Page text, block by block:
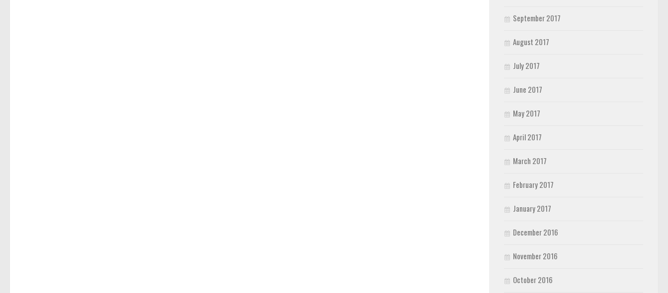
September 2017
August 2017
July 2017
June 2017
May 2017
April 2017
March 2017
February 2017
January 2017
December 2016
November 2016
October 2016